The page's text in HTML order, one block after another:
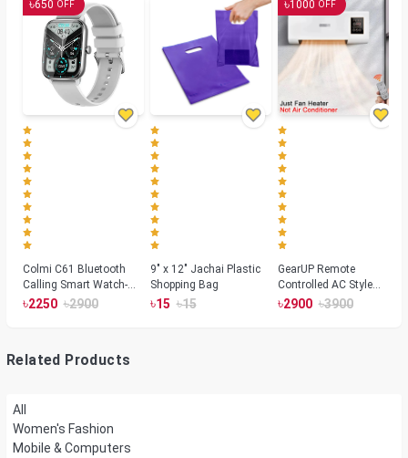
৳650 OFF
Colmi C61 Bluetooth
Calling Smart Watch-
Silver Color
৳2250 ৳2900
9" x 12" Jachai Plastic
Shopping Bag
৳15 ৳15
৳1000 OFF
GearUP Remote
Controlled AC Style
Room Heater 1800
৳2900 ৳3900
Related Products
All
Women's Fashion
Mobile & Computers